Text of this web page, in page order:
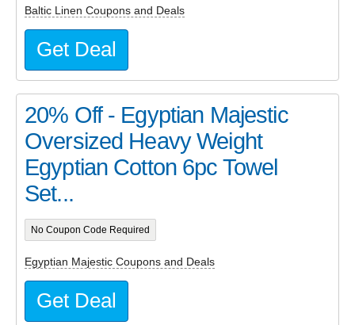
Baltic Linen Coupons and Deals
Get Deal
20% Off - Egyptian Majestic
Oversized Heavy Weight
Egyptian Cotton 6pc Towel
Set...
No Coupon Code Required
Egyptian Majestic Coupons and Deals
Get Deal